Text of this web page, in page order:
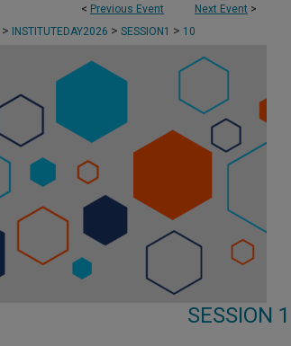
< Previous Event Next Event >
> INSTITUTEDAY2026 > SESSION1 > 10
SESSION 1